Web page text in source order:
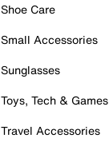
Shoe Care
Small Accessories
Sunglasses
Toys, Tech & Games
Travel Accessories